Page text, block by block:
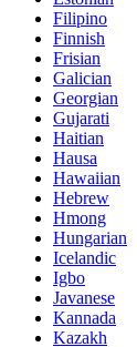
Filipino
Finnish
Frisian
Galician
Georgian
Gujarati
Haitian
Hausa
Hawaiian
Hebrew
Hmong
Hungarian
Icelandic
Igbo
Javanese
Kannada
Kazakh